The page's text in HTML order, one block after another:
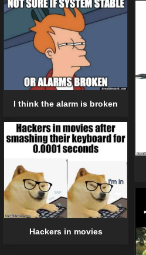
I think the alarm is broken
Hackers in movies